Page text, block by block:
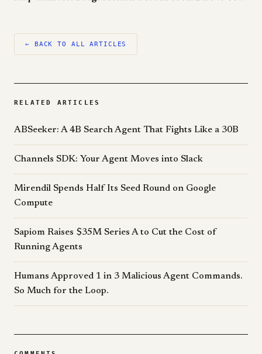
← BACK TO ALL ARTICLES
RELATED ARTICLES
ABSeeker: A 4B Search Agent That Fights Like a 30B
Channels SDK: Your Agent Moves into Slack
Mirendil Spends Half Its Seed Round on Google
Compute
Sapiom Raises $35M Series A to Cut the Cost of
Running Agents
Humans Approved 1 in 3 Malicious Agent Commands.
So Much for the Loop.